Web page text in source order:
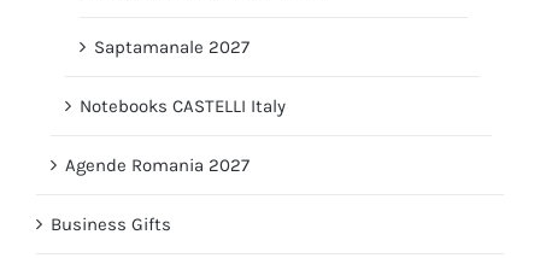
Saptamanale 2027
Notebooks CASTELLI Italy
Agende Romania 2027
Business Gifts